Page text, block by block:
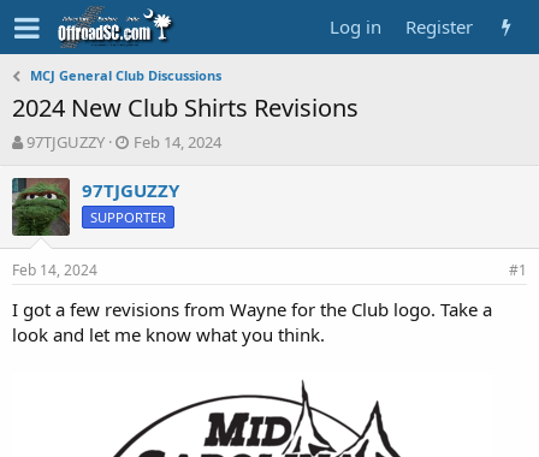
Log in Register
MCJ General Club Discussions
2024 New Club Shirts Revisions
T
r
e
a
d
s
a
r
97TJGUZZY
S
a
r
t
d
e
Feb 14, 2024
97TJGUZZY
SUPPORTER
Feb 14, 2024 #1
I got a few revisions from Wayne for the Club logo. Take a
look and let me know what you think.